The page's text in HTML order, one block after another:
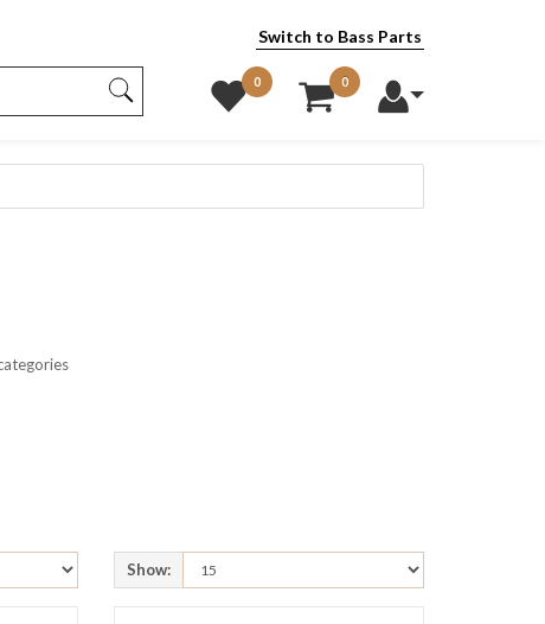
Switch to Bass Parts
0 0
Show: